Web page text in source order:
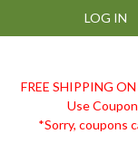
LOG IN
FREE SHIPPING
Use
*Sorry, coupons